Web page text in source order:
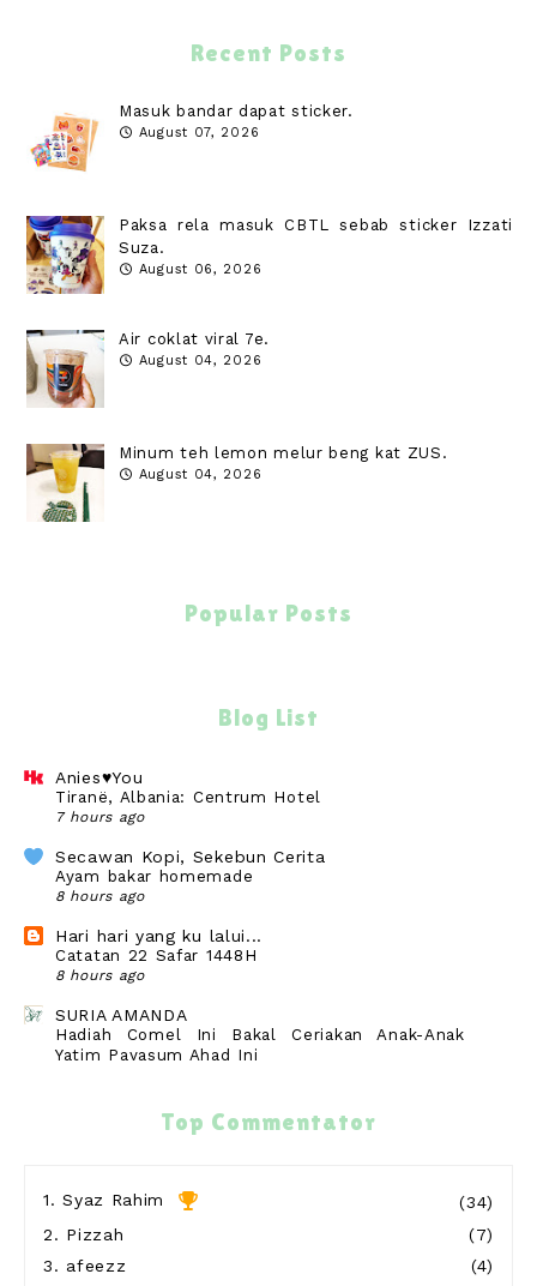
Recent Posts
Masuk bandar dapat sticker.
August 07, 2026
Paksa rela masuk CBTL sebab sticker Izzati
Suza.
August 06, 2026
Air coklat viral 7e.
August 04, 2026
Minum teh lemon melur beng kat ZUS.
August 04, 2026
Popular Posts
Blog List
Anies♥You
Tiranë, Albania: Centrum Hotel
7 hours ago
Secawan Kopi, Sekebun Cerita
Ayam bakar homemade
8 hours ago
Hari hari yang ku lalui...
Catatan 22 Safar 1448H
8 hours ago
SURIA AMANDA
Hadiah Comel Ini Bakal Ceriakan Anak-Anak
Yatim Payasum Ahad Ini
Blog Sihatimerahjambu
Meremis di Pantai Teluk Kubor Port Dickson
Top Commentator
1.Syaz Rahim
(34)
2. Pizzah
(7)
3. afeezz
(4)